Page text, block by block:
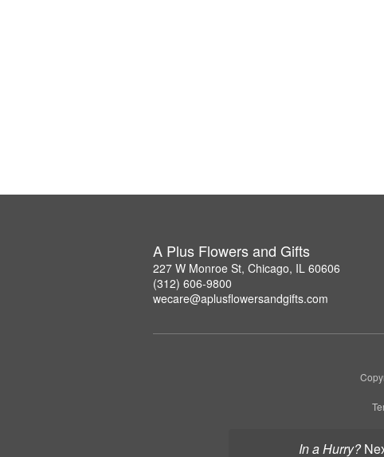
In a Hurry?
A Plus Flowers and Gifts
227 W Monroe St, Chicago, IL 60606
(312) 606-9800
wecare@aplusflowersandgifts.com